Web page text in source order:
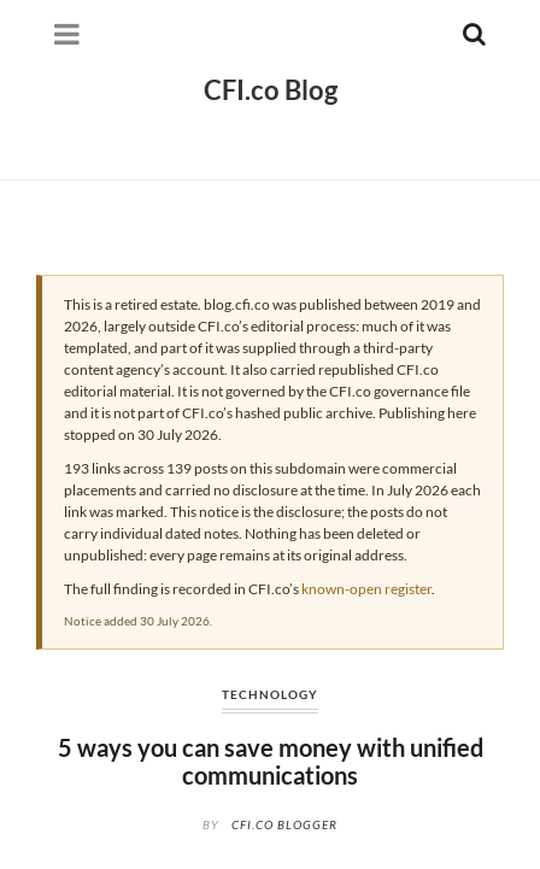
CFI.co Blog
This is a retired estate. blog.cfi.co was published between 2019 and
2026, largely outside CFI.co’s editorial process: much of it was
templated, and part of it was supplied through a third-party
content agency’s account. It also carried republished CFI.co
editorial material. It is not governed by the CFI.co governance file
and it is not part of CFI.co’s hashed public archive. Publishing here
stopped on 30 July 2026.
193 links across 139 posts on this subdomain were commercial
placements and carried no disclosure at the time. In July 2026 each
link was marked. This notice is the disclosure; the posts do not
carry individual dated notes. Nothing has been deleted or
unpublished: every page remains at its original address.
The full finding is recorded in CFI.co’s known-open register.
Notice added 30 July 2026.
TECHNOLOGY
5 ways you can save money with unified
communications
BY CFI.CO BLOGGER